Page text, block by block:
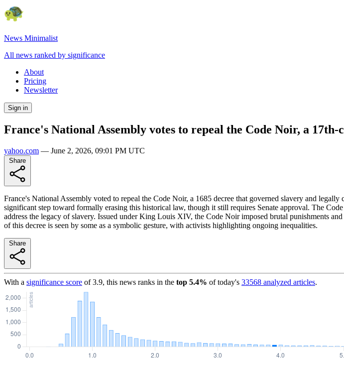
News Minimalist
All news ranked by significance
About
Pricing
Newsletter
Sign in
France's National Assembly votes to repeal the Code Noir, a
yahoo.com — June 2, 2026, 09:01 PM UTC
France's National Assembly voted to repeal the Code Noir, a 1685 decree that governed slavery and
significant step toward formally erasing this historical law, though it still requires Senate approval. The
address the legacy of slavery. Issued under King Louis XIV, the Code Noir imposed brutal punishments
of this decree is seen by some as a symbolic gesture, with activists highlighting ongoing inequalities.
With a significance score of3.9, this news ranks in the top 5.4% of today's 33568 analyzed articles.